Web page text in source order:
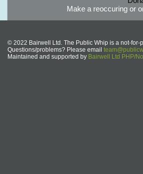
Make a reoccuring or
© 2022 Bairwell Ltd. The Public Whip is a not-
Questions/problems? Please email
Maintained and supported by Bairwell Ltd PHP/